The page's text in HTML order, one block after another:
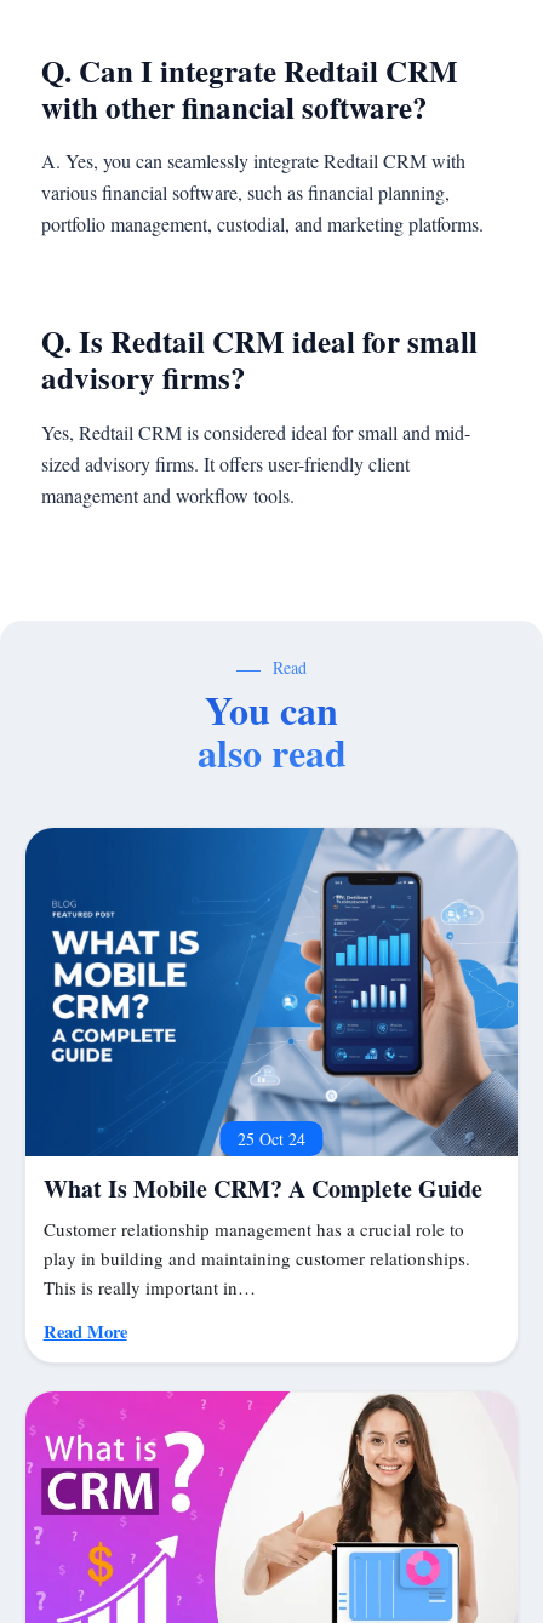
Q. Can I integrate Redtail CRM
with other financial software?
A. Yes, you can seamlessly integrate Redtail CRM with
various financial software, such as financial planning,
portfolio management, custodial, and marketing platforms.
Q. Is Redtail CRM ideal for small
advisory firms?
Yes, Redtail CRM is considered ideal for small and mid-
sized advisory firms. It offers user-friendly client
management and workflow tools.
Read
You can
also read
25 Oct 24
What Is Mobile CRM? A Complete Guide
Customer relationship management has a crucial role to
play in building and maintaining customer relationships.
This is really important in…
Read More